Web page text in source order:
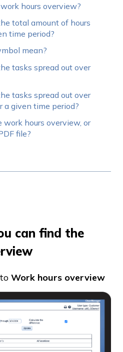
hours overview?
total amount of hours
time period?
mean?
tasks spread out over
tasks spread out over
a given time period?
hours overview, or
file?
can find the
Work hours overview